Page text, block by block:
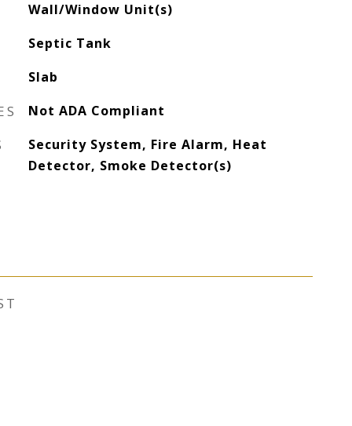
Wall/Window Unit(s)
Septic Tank
Slab
Not ADA Compliant
Security System, Fire Alarm, Heat
Detector, Smoke Detector(s)